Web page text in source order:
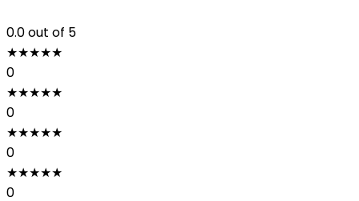
0.0out of 5
★★★★★
0
★★★★★
0
★★★★★
0
★★★★★
0